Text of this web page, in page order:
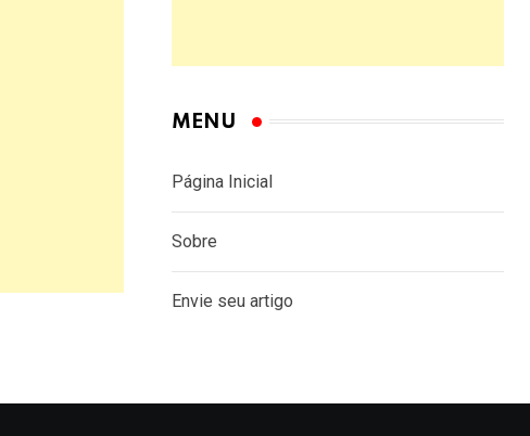
MENU
Página Inicial
Sobre
Envie seu artigo